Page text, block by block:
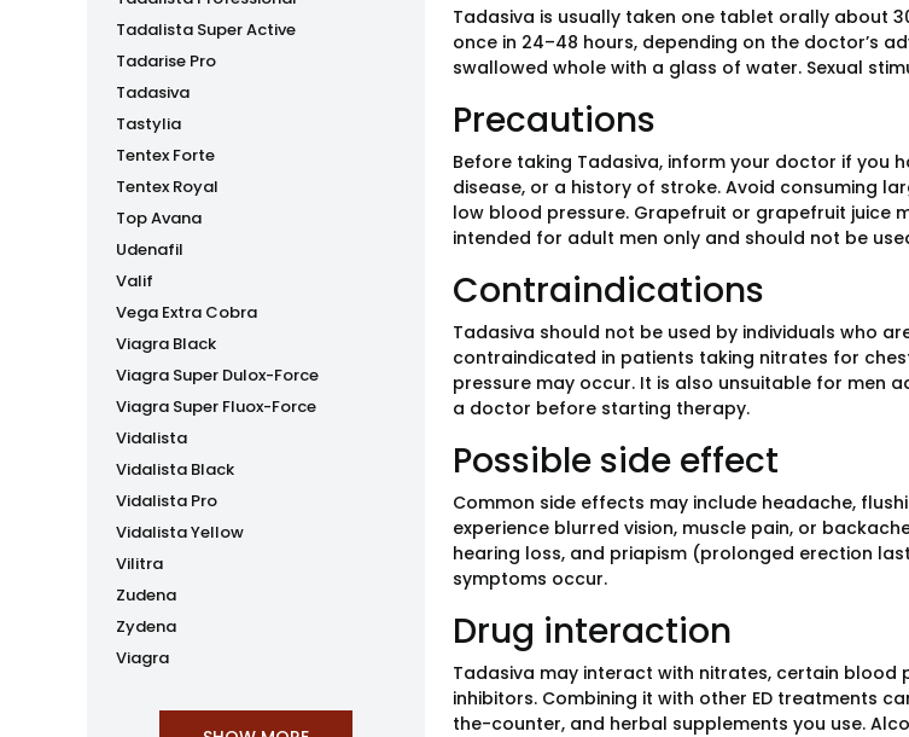
Tadalista Super Active
Tadarise Pro
Tadasiva
Tastylia
Tentex Forte
Tentex Royal
Top Avana
Udenafil
Valif
Vega Extra Cobra
Viagra Black
Viagra Super Dulox-Force
Viagra Super Fluox-Force
Vidalista
Vidalista Black
Vidalista Pro
Vidalista Yellow
Vilitra
Zudena
Zydena
Viagra
Tadasiva is usually taken one tablet orally about
once in 24–48 hours, depending on the doctor’s
swallowed whole with a glass of water. Sexual
Precautions
Before taking Tadasiva, inform your doctor if you
disease, or a history of stroke. Avoid consuming
low blood pressure. Grapefruit or grapefruit juice
intended for adult men only and should not be
Contraindications
Tadasiva should not be used by individuals who
contraindicated in patients taking nitrates for
pressure may occur. It is also unsuitable for men
a doctor before starting therapy.
Possible side effect
Common side effects may include headache,
experience blurred vision, muscle pain, or
hearing loss, and priapism (prolonged erection
symptoms occur.
Drug interaction
Tadasiva may interact with nitrates, certain blood
inhibitors. Combining it with other ED treatments
the-counter, and herbal supplements you use.